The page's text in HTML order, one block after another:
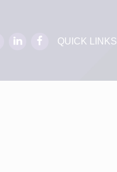
QUICK LINKS